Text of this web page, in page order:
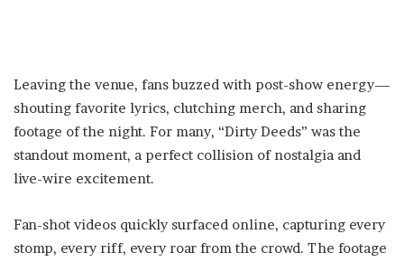
Leaving the venue, fans buzzed with post-show energy—
shouting favorite lyrics, clutching merch, and sharing
footage of the night. For many, “Dirty Deeds” was the
standout moment, a perfect collision of nostalgia and
live-wire excitement.
Fan-shot videos quickly surfaced online, capturing every
stomp, every riff, every roar from the crowd. The footage